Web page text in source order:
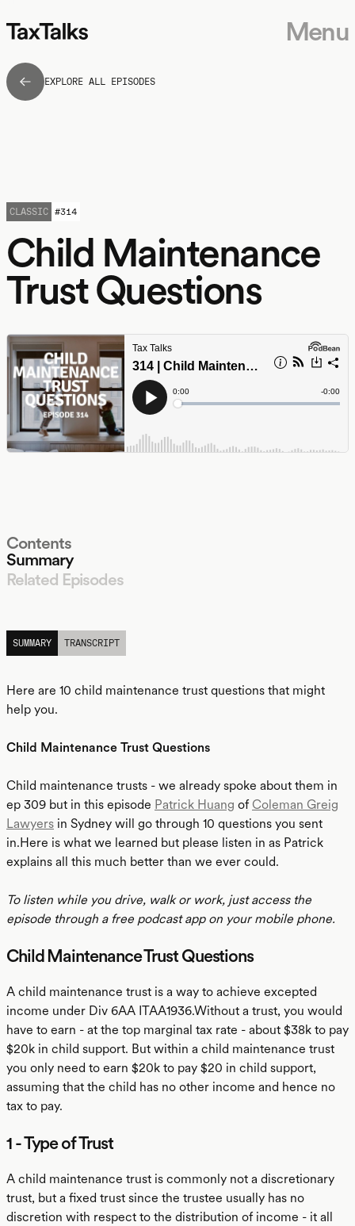
Menu
EXPLORE ALL EPISODES
Child Maintenance
Trust Questions
CLASSIC #314
Contents
Summary
Related Episodes
SUMMARY
TRANSCRIPT
Here are 10 child maintenance trust questions that might
help you.
Child Maintenance Trust Questions
Child maintenance trusts - we already spoke about them in
ep 309 but in this episode Patrick Huang of Coleman Greig
Lawyers in Sydney will go through 10 questions you sent
in.Here is what we learned but please listen in as Patrick
explains all this much better than we ever could.
To listen while you drive, walk or work, just access the
episode through a free podcast app on your mobile phone.
Child Maintenance Trust Questions
A child maintenance trust is a way to achieve excepted
income under Div 6AA ITAA1936.Without a trust, you would
have to earn - at the top marginal tax rate - about $38k to pay
$20k in child support. But within a child maintenance trust
you only need to earn $20k to pay $20 in child support,
assuming that the child has no other income and hence no
tax to pay.
1 - Type of Trust
A child maintenance trust is commonly not a discretionary
trust, but a fixed trust since the trustee usually has no
discretion with respect to the distribution of income - it all